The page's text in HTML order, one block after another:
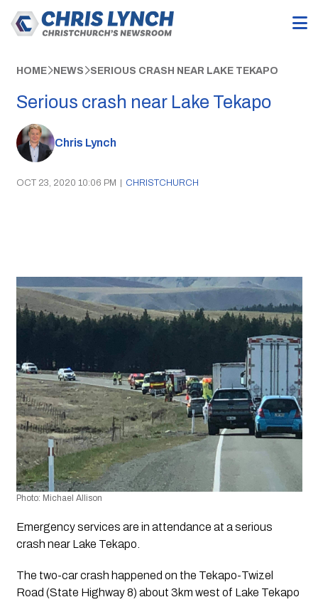
HOME NEWS SERIOUS CRASH NEAR LAKE TEKAPO
Serious crash near Lake Tekapo
Chris Lynch
OCT 23, 2020 10:06 PM | CHRISTCHURCH
Photo: Michael Allison
Emergency services are in attendance at a serious
crash near Lake Tekapo.
The two-car crash happened on the Tekapo-Twizel
Road (State Highway 8) about 3km west of Lake Tekapo